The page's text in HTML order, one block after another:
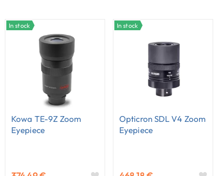
In stock
Kowa TE-9Z Zoom
Eyepiece
In stock
Opticron SDL V4 Zoom
Eyepiece